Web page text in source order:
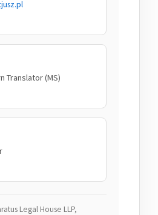
Translator (MS)
Legal House LLP,